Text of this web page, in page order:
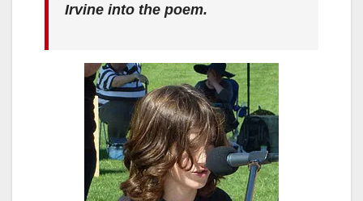
Irvine into the poem.